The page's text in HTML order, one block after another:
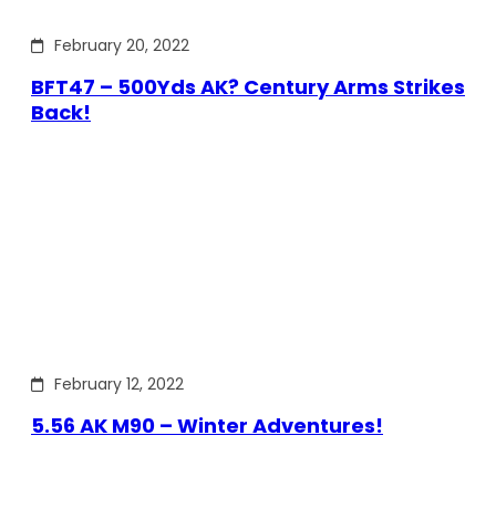
February 20, 2022
BFT47 – 500Yds AK? Century Arms Strikes
Back!
February 12, 2022
5.56 AK M90 – Winter Adventures!